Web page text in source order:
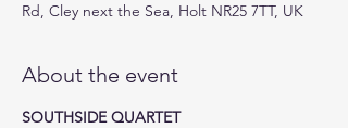
Rd, Cley next the Sea, Holt NR25 7TT, UK
About the event
SOUTHSIDE QUARTET